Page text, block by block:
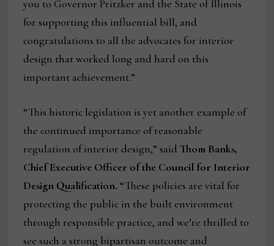
you to Governor Pritzker and the State of Illinois
for supporting this influential bill, and
congratulations to all the advocates for interior
design that worked long and hard on this
important achievement.”
“This historic legislation is yet another example of
the continued importance of reasonable
regulation of interior design,” said Thom Banks,
Chief Executive Officer of the Council for Interior
Design Qualification. “These policies are vital for
protecting the public in the built environment
through responsible practice, and we’re thrilled to
see such a strong bipartisan outcome and